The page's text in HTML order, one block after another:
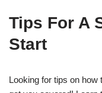
Tips For A
Start
Looking for tips on how